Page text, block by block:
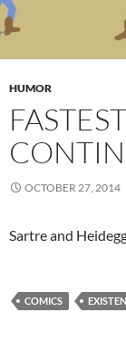
HUMOR
OCTOBER 27, 2014
Sartre and
COMICS